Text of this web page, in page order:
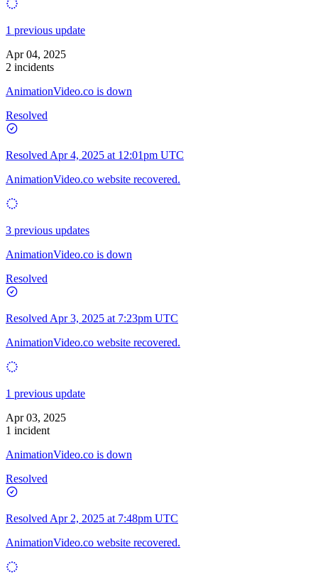
1 previous update
Apr 04, 2025
2 incidents
AnimationVideo.co is down
Resolved
Resolved Apr 4, 2025 at 12:01pm UTC
AnimationVideo.co website recovered.
3 previous updates
AnimationVideo.co is down
Resolved
Resolved Apr 3, 2025 at 7:23pm UTC
AnimationVideo.co website recovered.
1 previous update
Apr 03, 2025
1 incident
AnimationVideo.co is down
Resolved
Resolved Apr 2, 2025 at 7:48pm UTC
AnimationVideo.co website recovered.